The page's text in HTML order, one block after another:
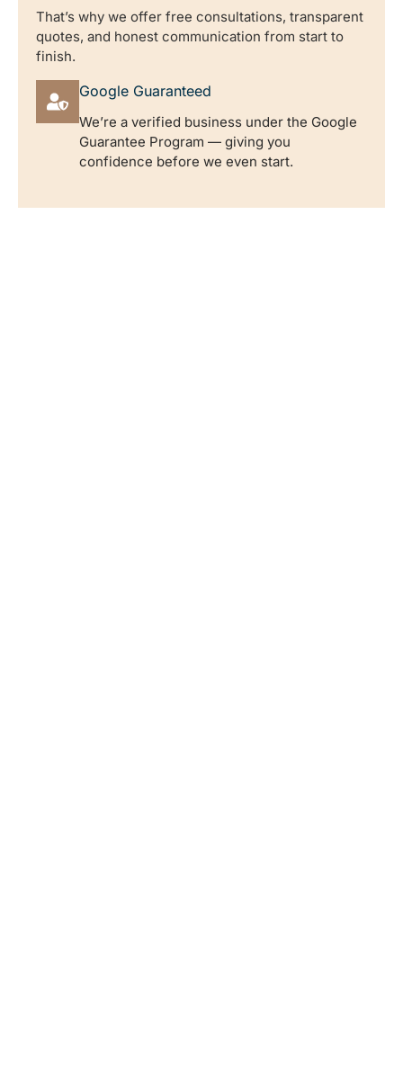
That’s why we offer free consultations, transparent
quotes, and honest communication from start to
finish.
Google Guaranteed
We’re a verified business under the Google
Guarantee Program — giving you
confidence before we even start.